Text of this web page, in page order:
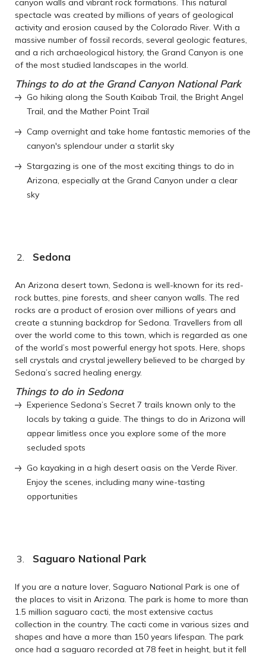
spectacle was created by millions of years of geological
activity and erosion caused by the Colorado River. With a
massive number of fossil records, several geologic features,
and a rich archaeological history, the Grand Canyon is one
of the most studied landscapes in the world.
Things to do at the Grand Canyon National Park
Go hiking along the South Kaibab Trail, the Bright Angel
Trail, and the Mather Point Trail
Camp overnight and take home fantastic memories of the
canyon's splendour under a starlit sky
Stargazing is one of the most exciting things to do in
Arizona, especially at the Grand Canyon under a clear
sky
Sedona
An Arizona desert town, Sedona is well-known for its red-
rock buttes, pine forests, and sheer canyon walls. The red
rocks are a product of erosion over millions of years and
create a stunning backdrop for Sedona. Travellers from all
over the world come to this town, which is regarded as one
of the world’s most powerful energy hot spots. Here, shops
sell crystals and crystal jewellery believed to be charged by
Sedona’s sacred healing energy.
Things to do in Sedona
Experience Sedona’s Secret 7 trails known only to the
locals by taking a guide. The things to do in Arizona will
appear limitless once you explore some of the more
secluded spots
Go kayaking in a high desert oasis on the Verde River.
Enjoy the scenes, including many wine-tasting
opportunities
Saguaro National Park
If you are a nature lover, Saguaro National Park is one of
the places to visit in Arizona. The park is home to more than
1.5 million saguaro cacti, the most extensive cactus
collection in the country. The cacti come in various sizes and
shapes and have a more than 150 years lifespan. The park
once had a saguaro recorded at 78 feet in height, but it fell